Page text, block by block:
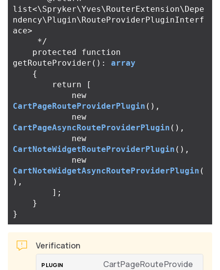
list<\Spryker\Yves\RouterExtension\Depe
ndency\Plugin\RouteProviderPluginInterf
ace>
     */
protected
function
getRouteProvider ():
array
{
return
[
new
CartPageRouteProviderPlugin (),
new
CartPageAsyncRouteProviderPlugin (),
new
CartNoteWidgetRouteProviderPlugin (),
new
CartNoteWidgetAsyncRouteProviderPlugin (
),
];
}
}
Verification
CartPageRouteProvide